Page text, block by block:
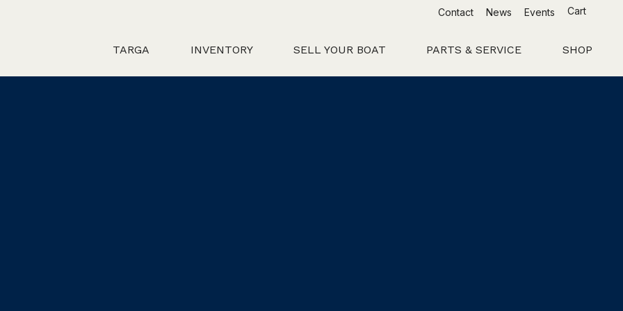
Contact News Events Cart
TARGA INVENTORY SELL YOUR BOAT PARTS & SERVICE SHOP